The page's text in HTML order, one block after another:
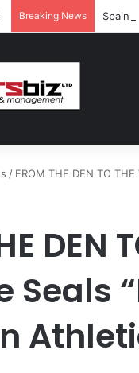
Breaking News Spain
/ FROM THE DEN TO
DEN
Seals